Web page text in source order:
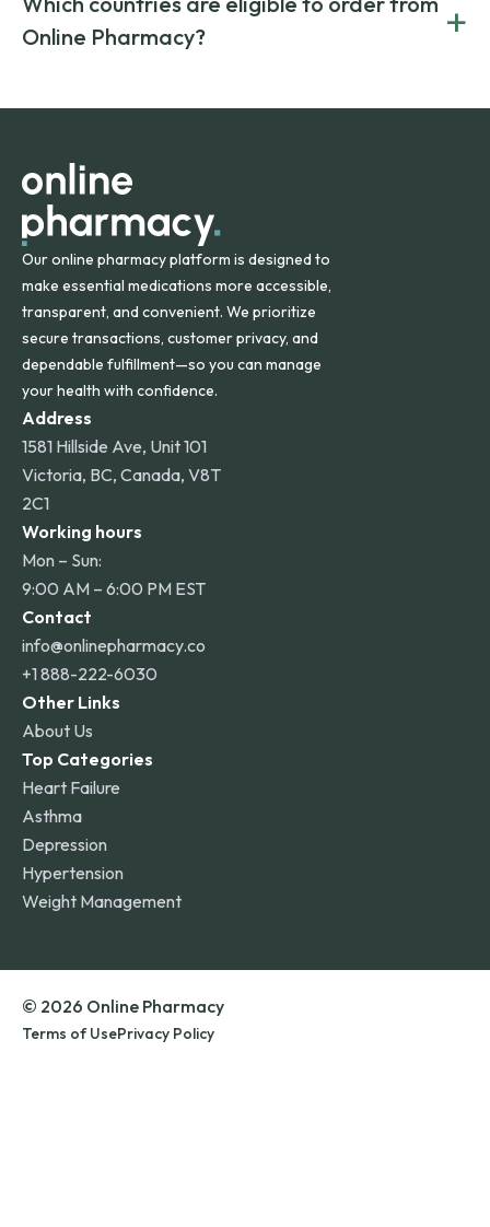
on both brand-name and generic prescriptions without
compromising on safety or quality.
Canada and India. All prescriptions are carefully reviewed
and filled by trusted, accredited pharmacies to ensure
Online Pharmacy?
+
orders within the contiguous U.S., while additional fees may
Our online pharmacy platform is designed to
make essential medications more accessible,
transparent, and convenient. We prioritize
secure transactions, customer privacy, and
dependable fulfillment—so you can manage
your health with confidence.
Address
1581 Hillside Ave, Unit 101
Victoria, BC, Canada, V8T
2C1
Working hours
Mon – Sun:
9:00 AM – 6:00 PM EST
Contact
info@onlinepharmacy.co
+1 888-222-6030
Other Links
About Us
Top Categories
Heart Failure
Asthma
Depression
Hypertension
Weight Management
© 2026 Online Pharmacy
Terms of UsePrivacy Policy